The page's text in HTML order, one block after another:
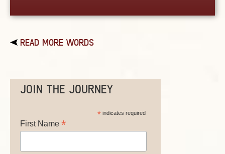
READ MORE WORDS
JOIN THE JOURNEY
*indicates required
First Name *